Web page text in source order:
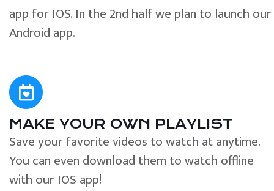
app for IOS. In the 2nd half we plan to launch our
Android app.
MAKE YOUR OWN PLAYLIST
Save your favorite videos to watch at anytime.
You can even download them to watch offline
with our IOS app!